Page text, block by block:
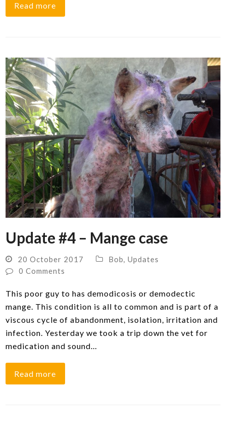
Read more
Update #4 – Mange case
20 October 2017 Bob,Updates
0 Comments
This poor guy to has demodicosis or demodectic
mange. This condition is all to common and is part of a
viscous cycle of abandonment, isolation, irritation and
infection. Yesterday we took a trip down the vet for
medication and sound…
Read more